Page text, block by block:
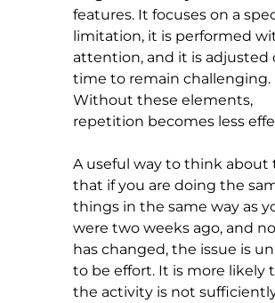
features. It focuses on a
limitation, it is performed
attention, and it is adjusted
time to remain challenging.
Without these elements,
repetition becomes less
A useful way to think about
that if you are doing the
things in the same way as
were two weeks ago, and
has changed, the issue is
to be effort. It is more likely
the activity is not